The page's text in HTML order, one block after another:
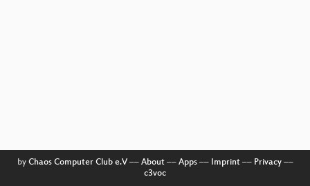
by Chaos Computer Club e.V–– About–– Apps–– Imprint–– Privacy––
c3voc